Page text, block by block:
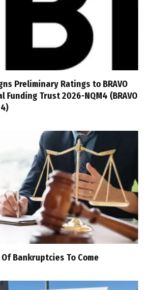
Preliminary Ratings to BRAVO
Funding Trust 2026-NQM4 (BRAVO
Bankruptcies To Come